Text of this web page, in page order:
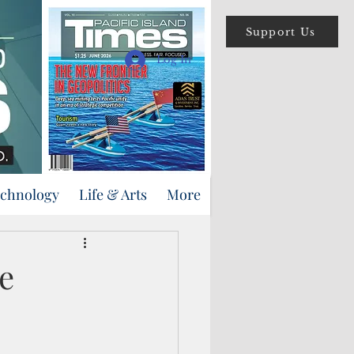
Support Us
Log In
Life & Arts More